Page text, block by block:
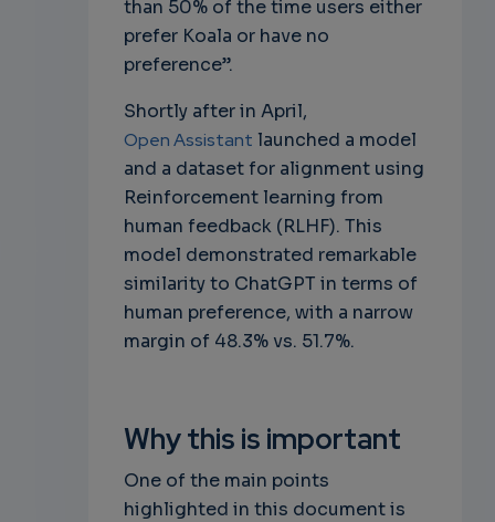
than 50% of the time users either
prefer Koala or have no
preference”.
Shortly after in April,
Open Assistant launched a model
and a dataset for alignment using
Reinforcement learning from
human feedback (RLHF). This
model demonstrated remarkable
similarity to ChatGPT in terms of
human preference, with a narrow
margin of 48.3% vs. 51.7%.
Why this is important
One of the main points
highlighted in this document is